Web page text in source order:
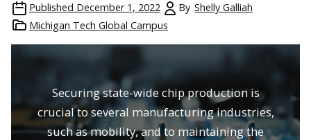
Published December 1, 2022 By Shelly Galliah
Michigan Tech Global Campus
Securing state-wide chip production is
crucial to several manufacturing industries,
such as mobility, and to maintaining the